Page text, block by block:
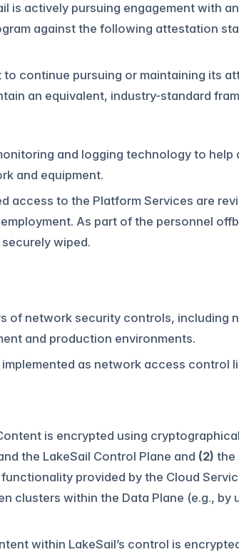
is actively pursuing engagement with
against the following attestation
continue pursuing or maintaining its
an equivalent, industry-standard
and logging technology to
and equipment.
access to the Platform Services are
As part of the personnel
wiped.
of network security controls, including
and production environments.
implemented as network access control
is encrypted using
the LakeSail Control Plane and (2) the
provided by the Cloud
clusters within the Data Plane (e.g., by
within LakeSail’s control is